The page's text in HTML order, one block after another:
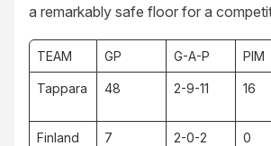
a remarkably safe floor for a
TEAM GP G-A-P PIM
Tappara 48 2-9-11 16
Finland
7 2-0-2 0